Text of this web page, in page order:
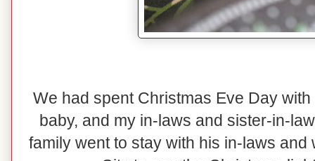
We had spent Christmas Eve Day
baby, and my in-laws and sister-in-
family went to stay with his in-laws